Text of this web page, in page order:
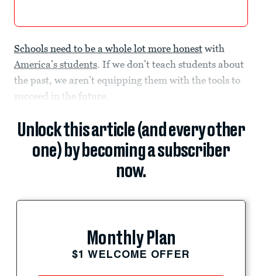
Schools need to be a whole lot more honest with
America’s students. If we don’t teach students about
the past, we aren’t equipping them with the tools to
succeed in the future.
Unlock this article (and every other
one) by becoming a subscriber
now.
Monthly Plan
$1 WELCOME OFFER